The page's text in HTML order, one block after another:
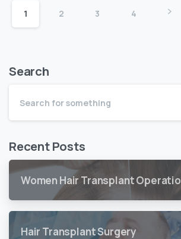
1 2 3 4
Search
Recent Posts
Women Hair Transplant
Hair Transplant Surgery